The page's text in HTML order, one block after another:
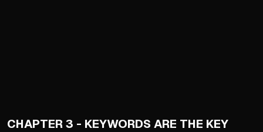
Your offer, not just
CHAPTER 3 - KEYWORDS ARE THE KEY